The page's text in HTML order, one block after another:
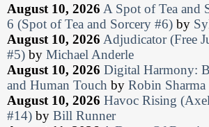
August 10, 2026 A Spot of Tea and
6 (Spot of Tea and Sorcery #6) by
August 10, 2026 Adjudicator (Free
#5) by Michael Anderle
August 10, 2026 Digital Harmony:
and Human Touch by Robin Sharma
August 10, 2026 Havoc Rising
#14) by Bill Runner